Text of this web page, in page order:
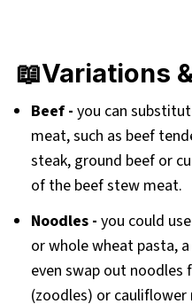
📖Variations
Beef - you can
meat, such as beef
steak, ground beef or
of the beef stew meat.
Noodles - you could
or whole wheat pasta,
even swap out noodles
(zoodles) or cauliflower